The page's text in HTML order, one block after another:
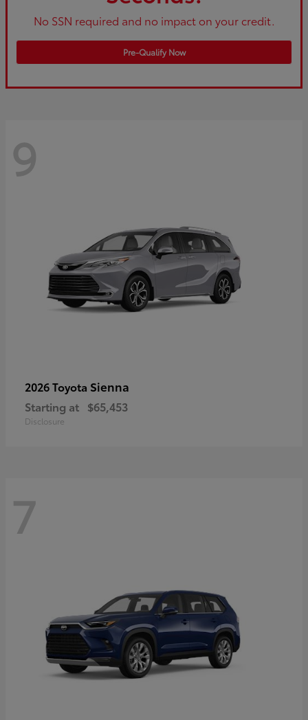
No SSN required and no impact on your credit.
Pre-Qualify Now
9
2026 Toyota Sienna
Starting at $65,453
Disclosure
7